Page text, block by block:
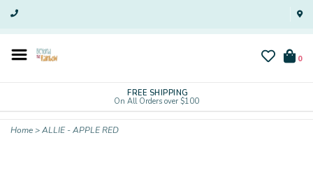
0
FREE SHIPPING
On All Orders over $100
Home>ALLIE - APPLE RED